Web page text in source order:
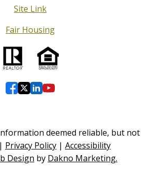
Site Link
Fair Housing
deemed reliable, but not
Privacy Policy | Accessibility
Design by Dakno Marketing.